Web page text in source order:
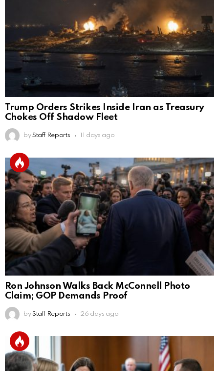
Trump Orders Strikes Inside Iran as Treasury
Chokes Off Shadow Fleet
by Staff Reports 11 days ago
Ron Johnson Walks Back McConnell Photo
Claim; GOP Demands Proof
by Staff Reports 26 days ago